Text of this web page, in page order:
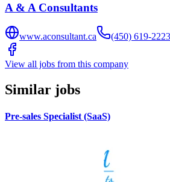
A & A Consultants
www.aconsultant.ca (450) 619-2223
View all jobs from this company
Similar jobs
Pre-sales Specialist (SaaS)